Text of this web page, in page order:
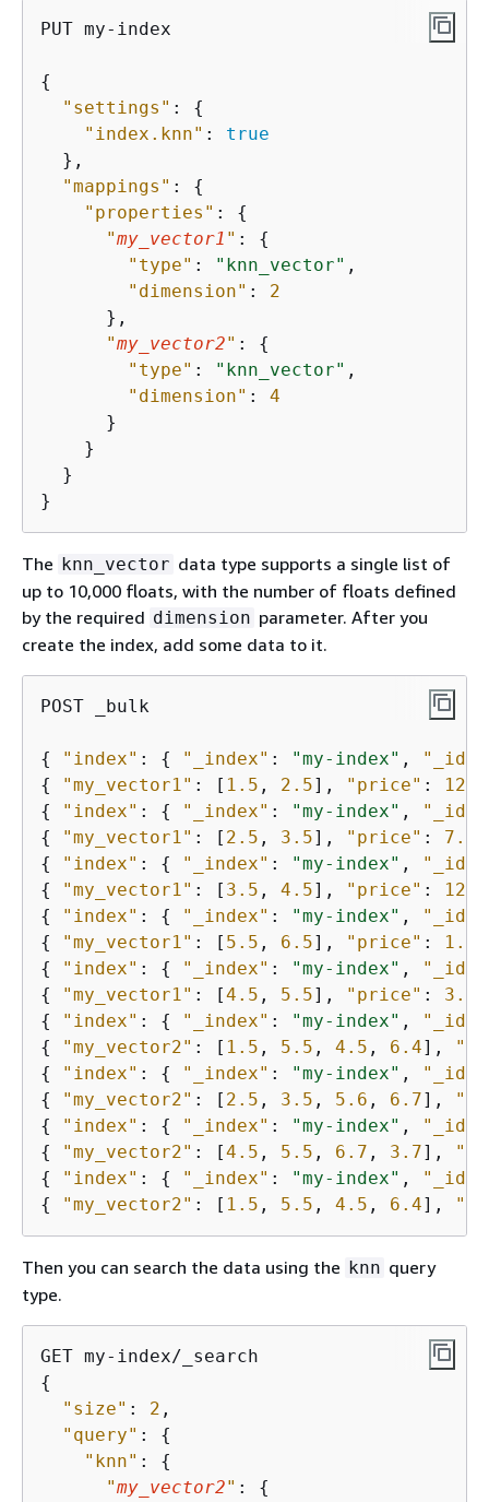
PUT my-index
{
"settings" : {
"index.knn" : true
  },
"mappings" : {
"properties" : {
"my_vector1 " : {
"type" : "knn_vector" ,
"dimension" : 2
      },
"my_vector2" : {
"type" : "knn_vector" ,
"dimension" : 4
      }
    }
  }
}
The knn_vector data type supports a single list of
up to 10,000 floats, with the number of floats defined
by the required dimension parameter. After you
create the index, add some data to it.
POST _bulk
{ "index" : { "_index" : "my-index" , "_id"
{
"my_vector1" : [ 1.5 , 2.5], "price" :
12.2
{
"index" : { "_index" : "my-index" , "_id"
{
"my_vector1" : [ 2.5 , 3.5], "price" : 7.1
{
"index" : { "_index" : "my-index" , "_id"
{
"my_vector1" : [ 3.5 , 4.5], "price" :
12.9
{
"index" : { "_index" : "my-index" , "_id"
{
"my_vector1" : [ 5.5 , 6.5], "price" :
1.2
{
"index" : { "_index" : "my-index" , "_id"
{
"my_vector1" : [4.5 , 5.5], "price" : 3.7
{
"index" : { "_index" : "my-index" , "_id"
{
"my_vector2" : [ 1.5 , 5.5 , 4.5 , 6.4],
{
"index" : { "_index" : "my-index" , "_id"
{
"my_vector2" : [ 2.5 , 3.5 , 5.6 , 6.7],
{
"index" : { "_index" : "my-index" , "_id"
{
"my_vector2" : [4.5 , 5.5 , 6.7 , 3.7],
{
"index" : { "_index" : "my-index" , "_id"
{
"my_vector2" : [ 1.5 , 5.5 , 4.5 , 6.4],
Then you can search the data using the knn query
type.
{
"size" : 2 ,
"query" : {
"knn" : {
"my_vector2" : {